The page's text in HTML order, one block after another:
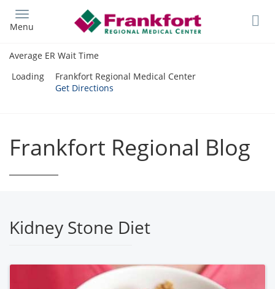
main
Menu
Average ER Wait Time
Loading
Frankfort Regional Medical Center
Get Directions
Frankfort Regional Blog
Kidney Stone Diet